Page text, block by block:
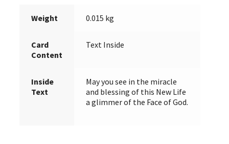
Weight 0.015 kg
Card
Content
Text Inside
Inside
Text
May you see in the miracle
and blessing of this New Life
a glimmer of the Face of God.